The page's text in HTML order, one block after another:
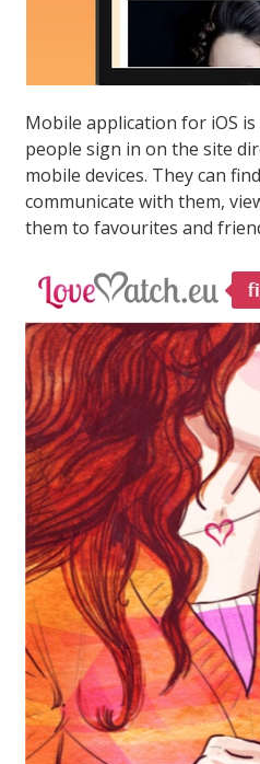
Mobile application for iOS
people sign in on the site
mobile devices. They can
communicate with them,
them to favourites and